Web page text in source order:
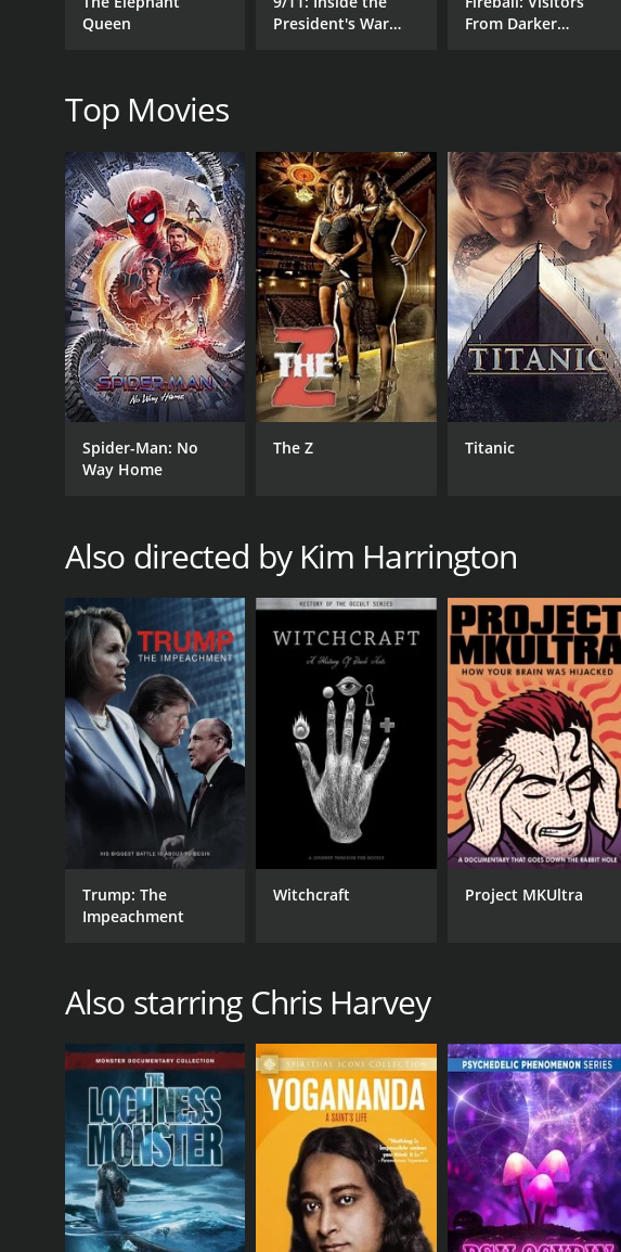
Queen
President's War
From Darker
Top Movies
Spider-Man: No
Way Home
The Z Titanic
Also directed by Kim Harrington
Trump: The
Impeachment
Witchcraft Project MKUltra
Also starring Chris Harvey